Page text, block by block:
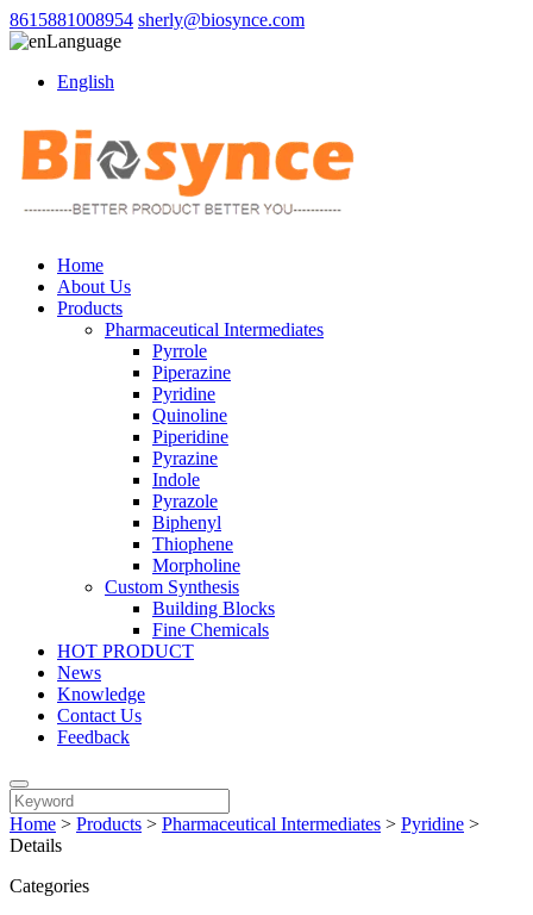
8615881008954 sherly@biosynce.com
Language
English
Home
About Us
Products
Pharmaceutical Intermediates
Pyrrole
Piperazine
Pyridine
Quinoline
Piperidine
Pyrazine
Indole
Pyrazole
Biphenyl
Thiophene
Morpholine
Custom Synthesis
Building Blocks
Fine Chemicals
HOT PRODUCT
News
Knowledge
Contact Us
Feedback
Home > Products > Pharmaceutical Intermediates > Pyridine >
Details
Categories